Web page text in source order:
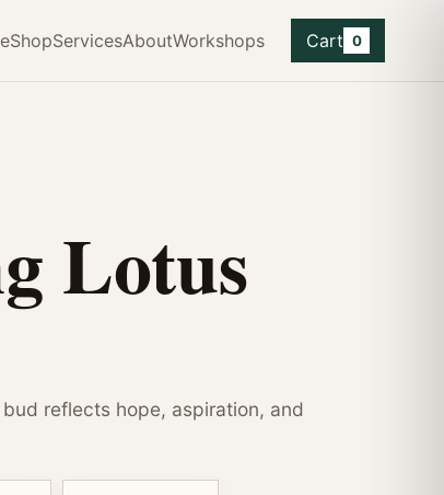
ShopServicesAboutWorkshops Cart 0
Lotus
reflects hope, aspiration, and